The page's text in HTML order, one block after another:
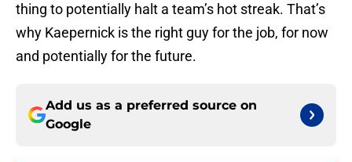
thing to potentially halt a team’s hot streak. That’s
why Kaepernick is the right guy for the job, for now
and potentially for the future.
Add us as a preferred source on
Google